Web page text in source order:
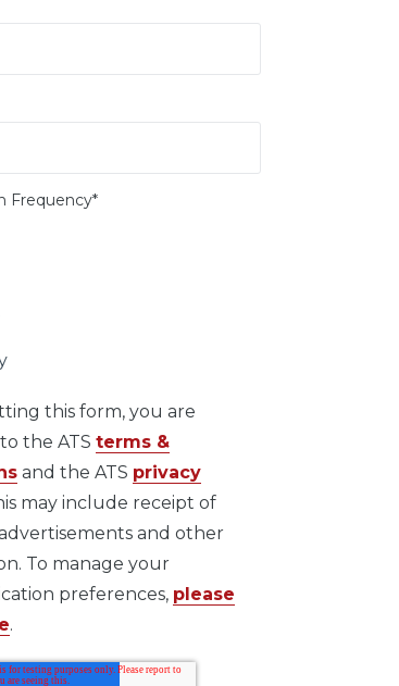
Frequency*
this form, you are
the ATS terms &
and the ATS privacy
may include receipt of
and other
To manage your
preferences, please
.